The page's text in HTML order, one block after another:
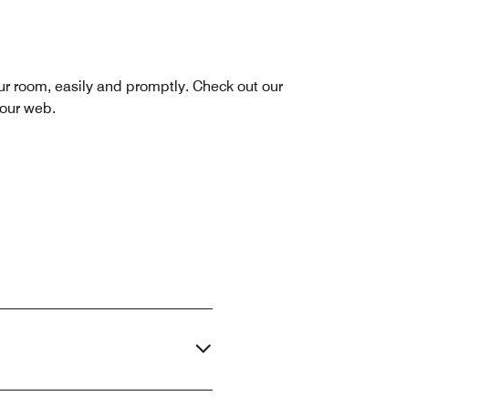
room, easily and promptly. Check out our
web.